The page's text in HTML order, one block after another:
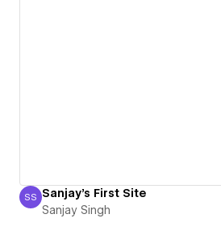
Sanjay Singh
SS Sanjay's First Site
Sanjay Singh